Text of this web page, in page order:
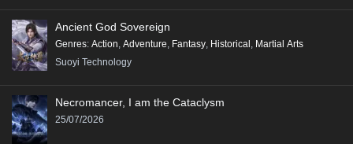
Ancient God Sovereign
Genres: Action, Adventure, Fantasy, Historical , Martial Arts
Suoyi Technology
Necromancer, I am the Cataclysm
25/07/2026